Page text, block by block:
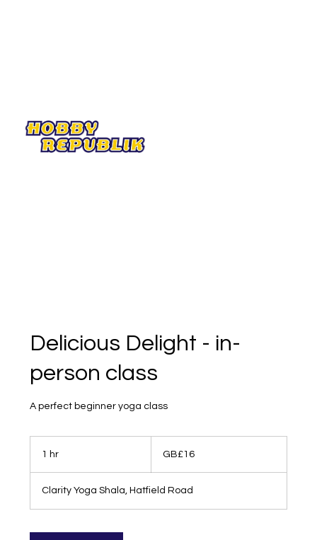
Delicious Delight - in-
person class
A perfect beginner yoga class
1 hr
pounds
GB£16
Clarity Yoga Shala, Hatfield Road